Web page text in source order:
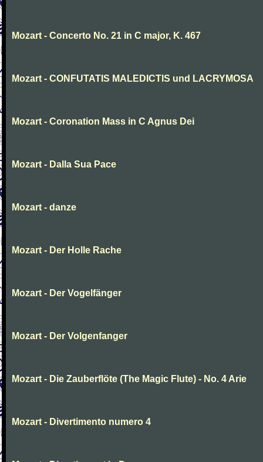
Mozart - Concerto No. 21 in C major, K. 467
Mozart - CONFUTATIS MALEDICTIS und LACRYMOSA
Mozart - Coronation Mass in C Agnus Dei
Mozart - Dalla Sua Pace
Mozart - danze
Mozart - Der Holle Rache
Mozart - Der Vogelfänger
Mozart - Der Volgenfanger
Mozart - Die Zauberflöte (The Magic Flute) - No. 4 Arie
Mozart - Divertimento numero 4